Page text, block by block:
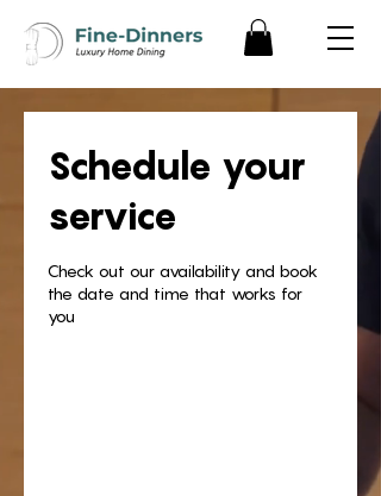
Schedule your
service
Check out our availability and book
the date and time that works for
you